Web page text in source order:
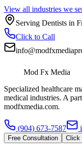
View all industries we
Serving Dentists in
Click to Call
Mod Fx Media
Specialized healthcare
medical industries. A
modfxmedia.com.
(904) 673-7587
Free Consultation Click